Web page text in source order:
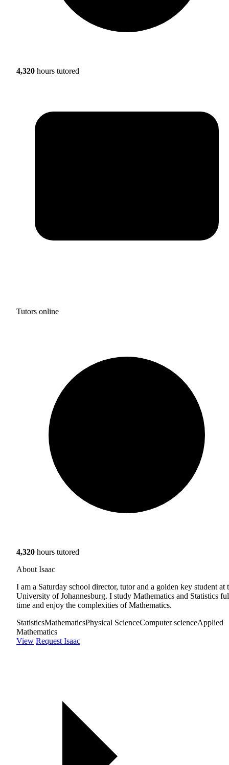
4,320 hours tutored
Tutors online
4,320 hours tutored
About Isaac
I am a Saturday school director, tutor and a golden key student at
University of Johannesburg. I study Mathematics and Statistics
time and enjoy the complexities of Mathematics.
StatisticsMathematicsPhysical ScienceComputer scienceApplied
Mathematics
View Request Isaac